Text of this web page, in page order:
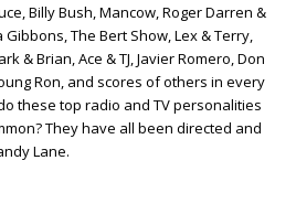
Billy Bush, Mancow, Roger Darren &
The Bert Show, Lex & Terry,
& Brian, Ace & TJ, Javier Romero, Don
Ron, and scores of others in every
these top radio and TV personalities
They have all been directed and
Lane.